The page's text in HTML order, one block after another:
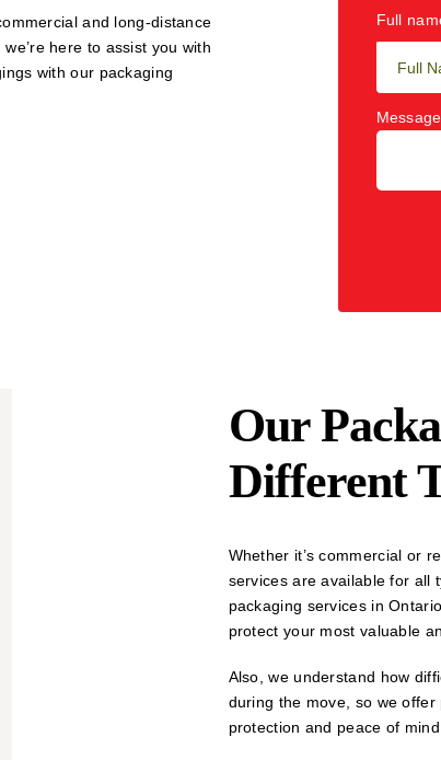
and long-distance
here to assist you with
with our packaging
Full
Our
Different
Whether it’s commercial or
services are available for all
packaging services in
protect your most valuable
Also, we understand how
during the move, so we
protection and peace of